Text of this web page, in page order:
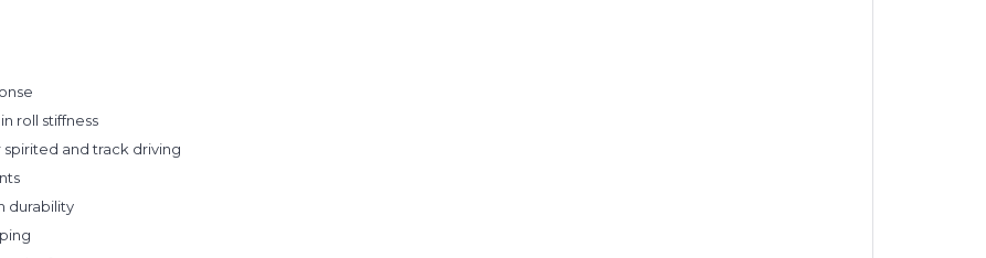
roll stiffness
and track driving
durability